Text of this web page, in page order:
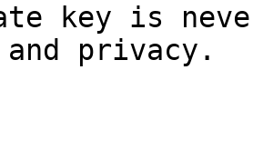
key is
privacy.